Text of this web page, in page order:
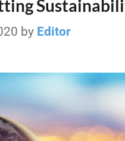
by Editor